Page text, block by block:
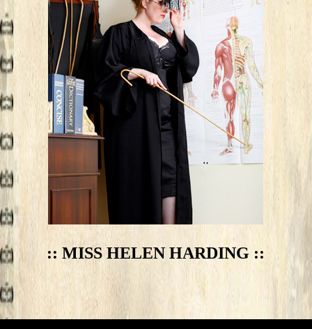
:: MISS HELEN HARDING ::